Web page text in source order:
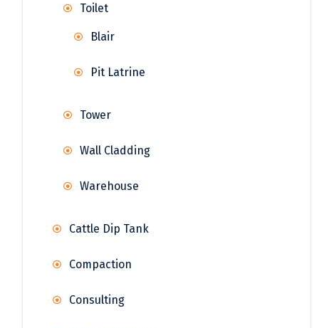
Toilet
Blair
Pit Latrine
Tower
Wall Cladding
Warehouse
Cattle Dip Tank
Compaction
Consulting